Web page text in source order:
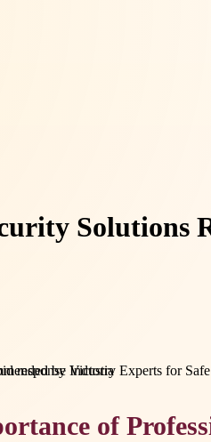
Solutions
response Victoria
of